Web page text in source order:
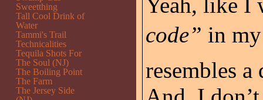
code” in
resembles
Sweetthing
Tall Cool Drink of
Water
Tammi's Trail
Technicalities
Tequila Shots For
The Soul (NJ)
The Boiling Point
The Farm
The Jersey Side